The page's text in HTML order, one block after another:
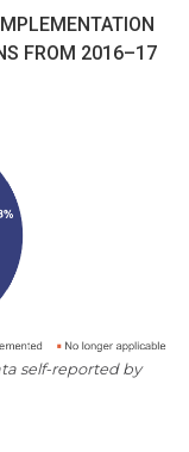
FROM 2016–17
self-reported by